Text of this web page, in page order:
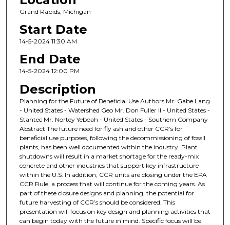
Grand Rapids, Michigan
Start Date
14-5-2024 11:30 AM
End Date
14-5-2024 12:00 PM
Description
Planning for the Future of Beneficial Use Authors Mr. Gabe Lang
- United States - Watershed Geo Mr. Don Fuller II - United States -
Stantec Mr. Nortey Yeboah - United States - Southern Company
Abstract The future need for fly ash and other CCR’s for
beneficial use purposes, following the decommissioning of fossil
plants, has been well documented within the industry. Plant
shutdowns will result in a market shortage for the ready-mix
concrete and other industries that support key infrastructure
within the U.S. In addition, CCR units are closing under the EPA
CCR Rule, a process that will continue for the coming years. As
part of these closure designs and planning, the potential for
future harvesting of CCR’s should be considered. This
presentation will focus on key design and planning activities that
can begin today with the future in mind. Specific focus will be